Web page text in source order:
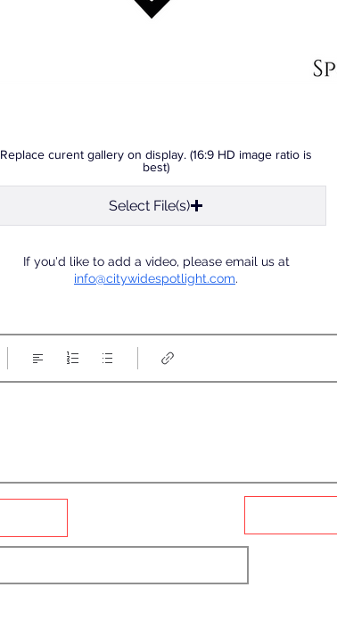
Replace curent gallery on display. (16:9 HD image ratio is
best)
Select File(s)
If you'd like to add a video, please email us at
info@citywidespotlight.com.